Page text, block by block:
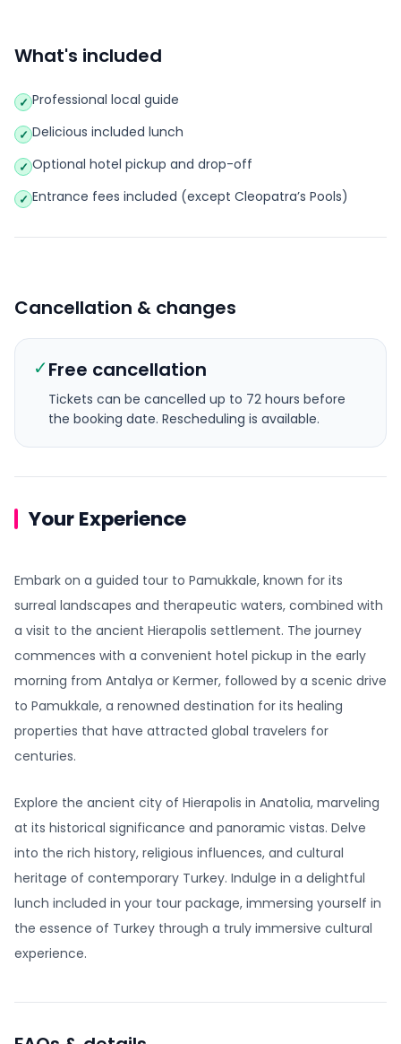
What's included
✓ Professional local guide
✓ Delicious included lunch
✓ Optional hotel pickup and drop-off
✓ Entrance fees included (except Cleopatra’s Pools)
Cancellation & changes
✓Free cancellation
Tickets can be cancelled up to 72 hours before
the booking date. Rescheduling is available.
Your Experience
Embark on a guided tour to Pamukkale, known for its
surreal landscapes and therapeutic waters, combined with
a visit to the ancient Hierapolis settlement. The journey
commences with a convenient hotel pickup in the early
morning from Antalya or Kermer, followed by a scenic drive
to Pamukkale, a renowned destination for its healing
properties that have attracted global travelers for
centuries.
Explore the ancient city of Hierapolis in Anatolia, marveling
at its historical significance and panoramic vistas. Delve
into the rich history, religious influences, and cultural
heritage of contemporary Turkey. Indulge in a delightful
lunch included in your tour package, immersing yourself in
the essence of Turkey through a truly immersive cultural
experience.